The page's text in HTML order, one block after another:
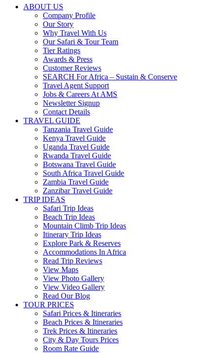
ABOUT US
Company Profile
Our Story
Why Travel With Us
Our Safari & Tour Team
Tier Ratings
Awards & Press
Customer Reviews
SEARCH For Africa – Sustain & Conserve
Travel Agent Support
Jobs & Careers At AMS
Newsletter Signup
Contact Details
TRAVEL GUIDE
Tanzania Travel Guide
Kenya Travel Guide
Uganda Travel Guide
Rwanda Travel Guide
Botswana Travel Guide
South Africa Travel Guide
Zambia Travel Guide
Zanzibar Travel Guide
TRIP IDEAS
Safari Trip Ideas
Beach Trip Ideas
Mountain Climb Trip Ideas
Itinerary Trip Ideas
Explore Park & Reserves
Accommodations In Africa
Read Trip Reviews
View Maps
View Photo Gallery
View Video Gallery
Read Our Blog
TOUR PRICES
Safari Prices & Itineraries
Beach Prices & Itineraries
Trek Prices & Itineraries
City & Day Tours Prices
Room Rate Guide